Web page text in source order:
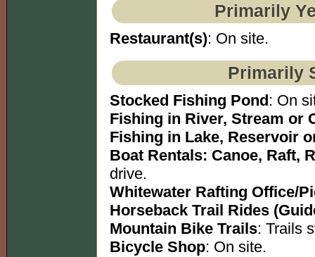
Primarily
Restaurant(s): On site.
Primarily
Stocked Fishing Pond : On
Fishing in River, Stream or
Fishing in Lake, Reservoir
Boat Rentals: Canoe, Raft,
drive.
Whitewater Rafting Office/
Horseback Trail Rides
Mountain Bike Trails: Trails
Bicycle Shop: On site.